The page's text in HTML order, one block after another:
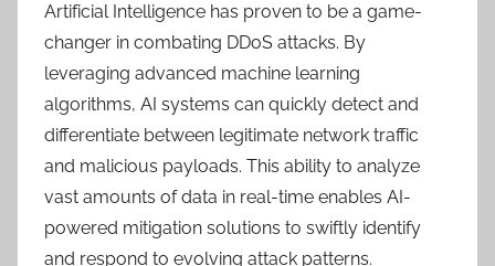
Artificial Intelligence has proven to be a game-
changer in combating DDoS attacks. By
leveraging advanced machine learning
algorithms, AI systems can quickly detect and
differentiate between legitimate network traffic
and malicious payloads. This ability to analyze
vast amounts of data in real-time enables AI-
powered mitigation solutions to swiftly identify
and respond to evolving attack patterns.